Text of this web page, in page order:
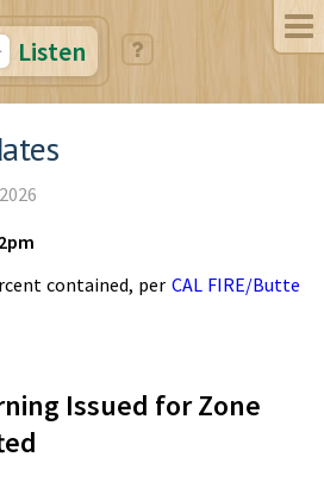
Listen
contained, per CAL FIRE/Butte
Issued for Zone